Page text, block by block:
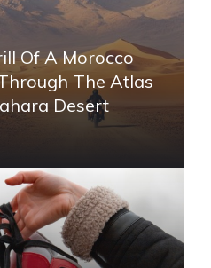
Of A Morocco
The Atlas
Desert